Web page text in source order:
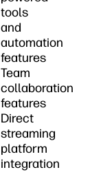
tools
and
automation
features
Team
collaboration
features
Direct
streaming
platform
integration